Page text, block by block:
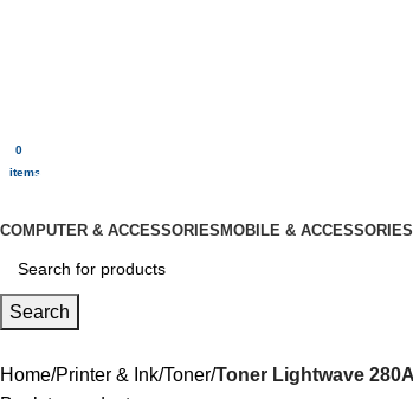
0
items$
COMPUTER & ACCESSORIESMOBILE & ACCESSORIES
Search
Home Printer & Ink Toner Toner Lightwave 280A